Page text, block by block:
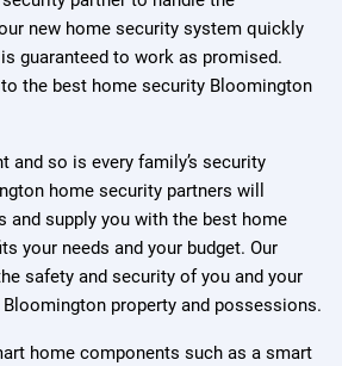
new home security system quickly
guaranteed to work as promised.
the best home security Bloomington
and so is every family’s security
home security partners will
and supply you with the best home
your needs and your budget. Our
safety and security of you and your
property and possessions.
home components such as a smart